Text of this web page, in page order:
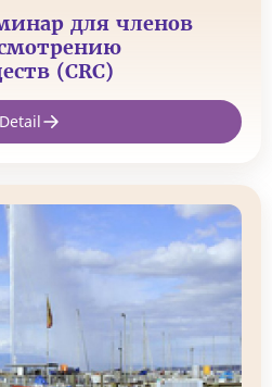
для членов
(CRC)
Detail